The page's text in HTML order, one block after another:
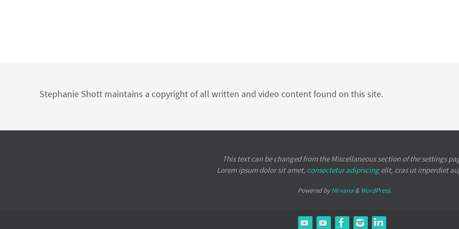
Stephanie Shott maintains a copyright of all written and video content found on this site.
This text can be changed from the Miscellaneous section of the settings
Lorem ipsumdolor sit amet, consectetur adipiscingelit, cras ut imperdiet
Powered byNirvana& WordPress.